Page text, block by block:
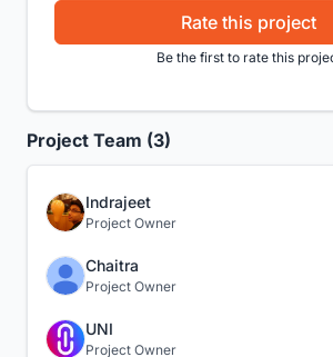
Rate this project
Be the first to rate this
Project Team (3)
Indrajeet
Project Owner
Chaitra
Project Owner
UNI
Project Owner